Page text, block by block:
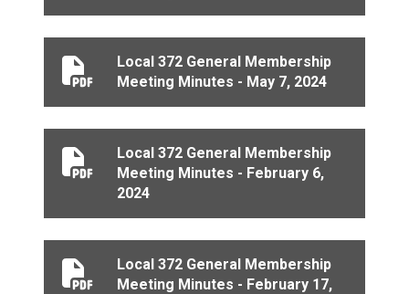
Local 372 General Membership
Meeting Minutes - May 7, 2024
Local 372 General Membership Meeting Minutes -
Local 372 General Membership
Meeting Minutes - February 6,
2024
Local 372 General Membership Meeting Minutes -
Local 372 General Membership
Meeting Minutes - February 17,
Local 372 General Membership Meeting Minutes -